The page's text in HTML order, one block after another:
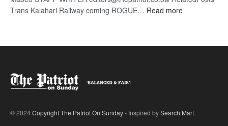
Trans Kalahari Railway coming ROGUE… Read more:
© 2024Copyright The Patriot On Sunday- Inspired bySearch Mart.